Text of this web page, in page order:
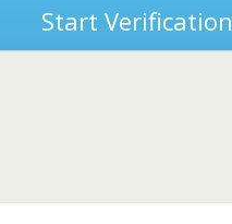
Start Verification